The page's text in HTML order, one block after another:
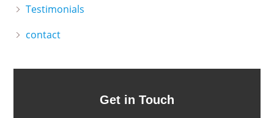
Testimonials
contact
Get in Touch